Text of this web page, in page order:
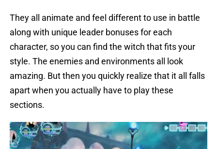
They all animate and feel different to use in battle
along with unique leader bonuses for each
character, so you can find the witch that fits your
style. The enemies and environments all look
amazing. But then you quickly realize that it all falls
apart when you actually have to play these
sections.